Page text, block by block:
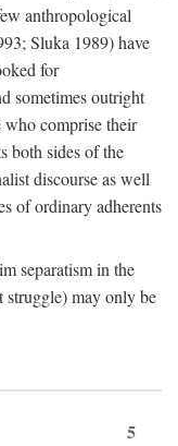
anthropological
Sluka 1989) have
for
sometimes outright
who comprise their
both sides of the
discourse as well
of ordinary adherents
separatism in the
struggle) may only be
5